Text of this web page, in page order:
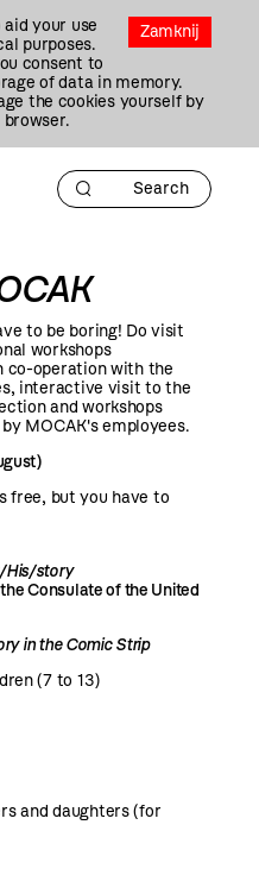
Zamknij
your use
purposes.
consent to
of data in memory.
the cookies yourself by
to be boring! Do visit
workshops
co-operation with the
interactive visit to the
and workshops
MOCAK's employees.
free, but you have to
His/story
Consulate of the United
in the Comic Strip
(7 to 13)
and daughters (for